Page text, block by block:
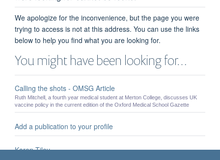
We apologize for the inconvenience, but the page you were
trying to access is not at this address. You can use the links
below to help you find what you are looking for.
You might have been looking for…
Calling the shots - OMSG Article
Ruth Mitchell, a fourth year medical student at Merton College, discusses UK
vaccine policy in the current edition of the Oxford Medical School Gazette
Add a publication to your profile
Karen Tiley